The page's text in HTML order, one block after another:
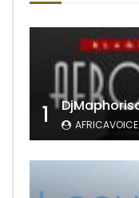
1 AFRICAVOICE